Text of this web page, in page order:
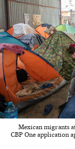
Mexican migrants
CBP One application